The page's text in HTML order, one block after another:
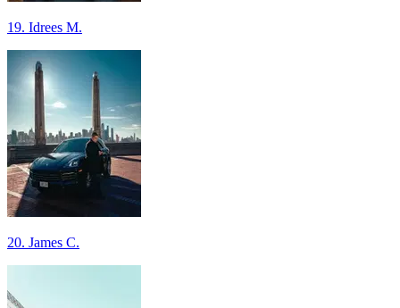
19. Idrees M.
20. James C.